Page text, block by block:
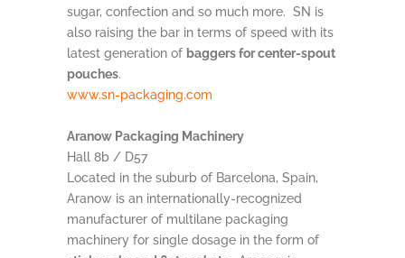
sugar, confection and so much more. SN is
also raising the bar in terms of speed with its
latest generation of baggers for center-spout
pouches.
www.sn-packaging.com
Aranow Packaging Machinery
Hall 8b / D57
Located in the suburb of Barcelona, Spain,
Aranow is an internationally-recognized
manufacturer of multilane packaging
machinery for single dosage in the form of